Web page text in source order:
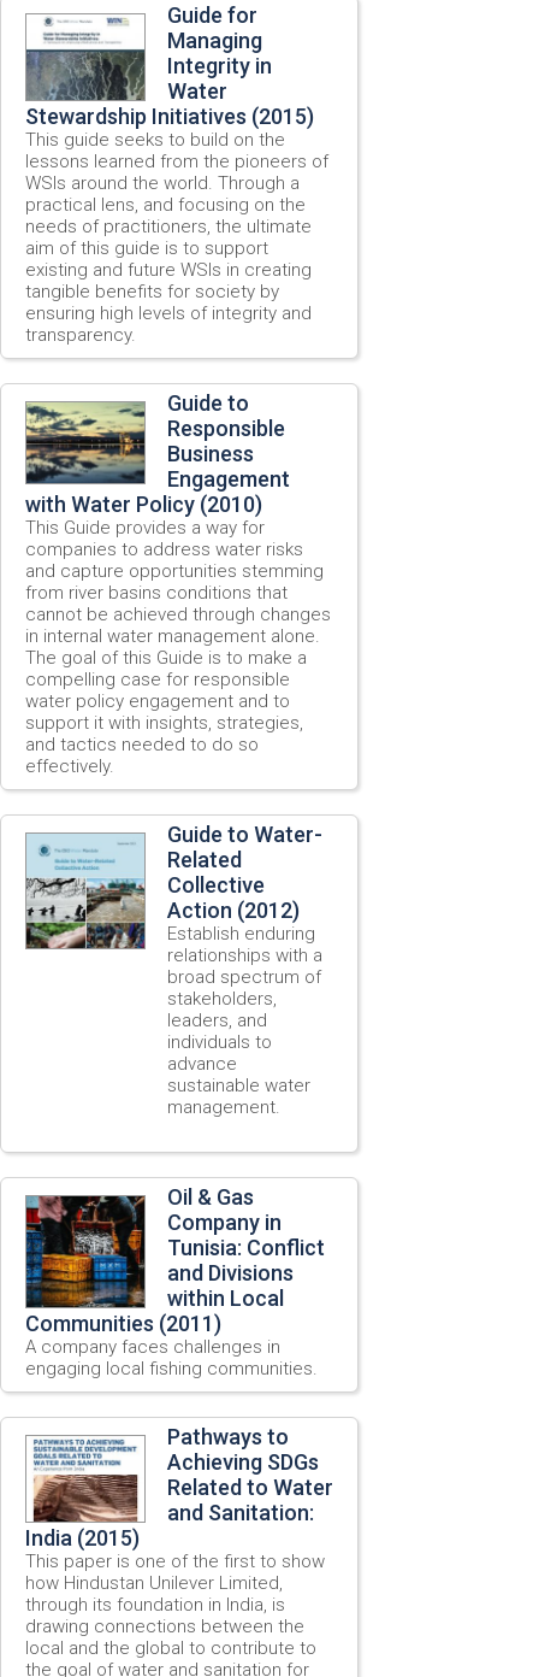
Guide for
Managing
Integrity in
Water
Stewardship Initiatives (2015)
This guide seeks to build on the
lessons learned from the pioneers of
WSIs around the world. Through a
practical lens, and focusing on the
needs of practitioners, the ultimate
aim of this guide is to support
existing and future WSIs in creating
tangible benefits for society by
ensuring high levels of integrity and
transparency.
Guide to
Responsible
Business
Engagement
with Water Policy (2010)
This Guide provides a way for
companies to address water risks
and capture opportunities stemming
from river basins conditions that
cannot be achieved through changes
in internal water management alone.
The goal of this Guide is to make a
compelling case for responsible
water policy engagement and to
support it with insights, strategies,
and tactics needed to do so
effectively.
Guide to Water-
Related
Collective
Action (2012)
Establish enduring
relationships with a
broad spectrum of
stakeholders,
leaders, and
individuals to
advance
sustainable water
management.
Oil & Gas
Company in
Tunisia: Conflict
and Divisions
within Local
Communities (2011)
A company faces challenges in
engaging local fishing communities.
Pathways to
Achieving SDGs
Related to Water
and Sanitation:
India (2015)
This paper is one of the first to show
how Hindustan Unilever Limited,
through its foundation in India, is
drawing connections between the
local and the global to contribute to
the goal of water and sanitation for